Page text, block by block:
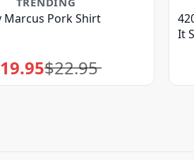
Marcus Pork Shirt
$22.95
Original
price
was:
19.95Current
price
is:
It